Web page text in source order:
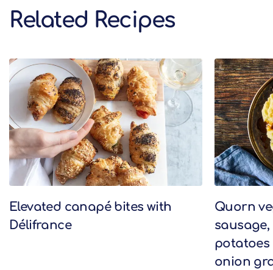
Related Recipes
Related Recipes
Elevated canapé bites with
Délifrance
Quorn
potatoes
onion